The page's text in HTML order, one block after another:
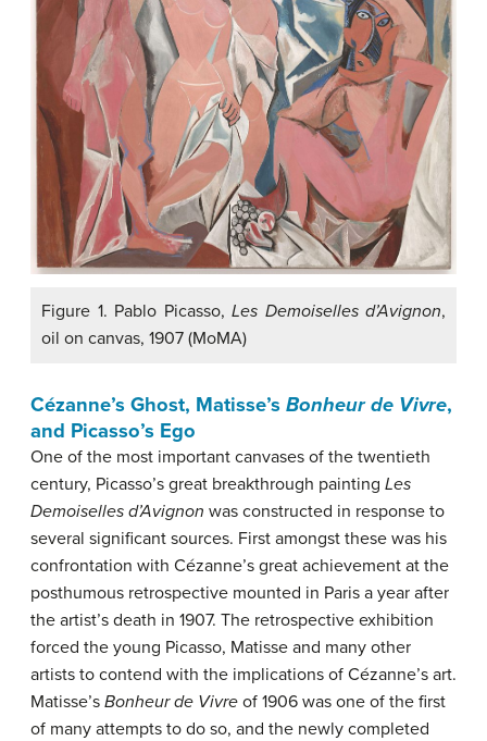
Figure 1. Pablo Picasso, Les Demoiselles d’Avignon,
oil on canvas, 1907 (MoMA)
Cézanne’s Ghost, Matisse’s Bonheur de Vivre,
and Picasso’s Ego
One of the most important canvases of the twentieth
century, Picasso’s great breakthrough painting Les
Demoiselles d’Avignon was constructed in response to
several significant sources. First amongst these was his
confrontation with Cézanne’s great achievement at the
posthumous retrospective mounted in Paris a year after
the artist’s death in 1907. The retrospective exhibition
forced the young Picasso, Matisse and many other
artists to contend with the implications of Cézanne’s art.
Matisse’s Bonheur de Vivre of 1906 was one of the first
of many attempts to do so, and the newly completed